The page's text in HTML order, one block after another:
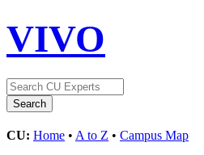
VIVO
CU: Home • A to Z • Campus Map